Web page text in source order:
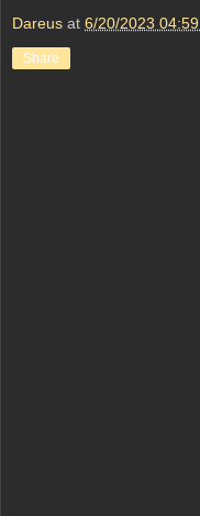
Dareus at 6/20/2023
Share